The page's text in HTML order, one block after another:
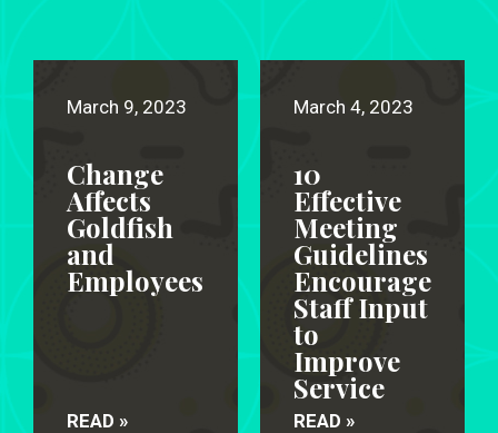
March 9, 2023
Change
Affects
Goldfish
and
Employees
READ »
March 4, 2023
10
Effective
Meeting
Guidelines
Encourage
Staff Input
to
Improve
Service
READ »